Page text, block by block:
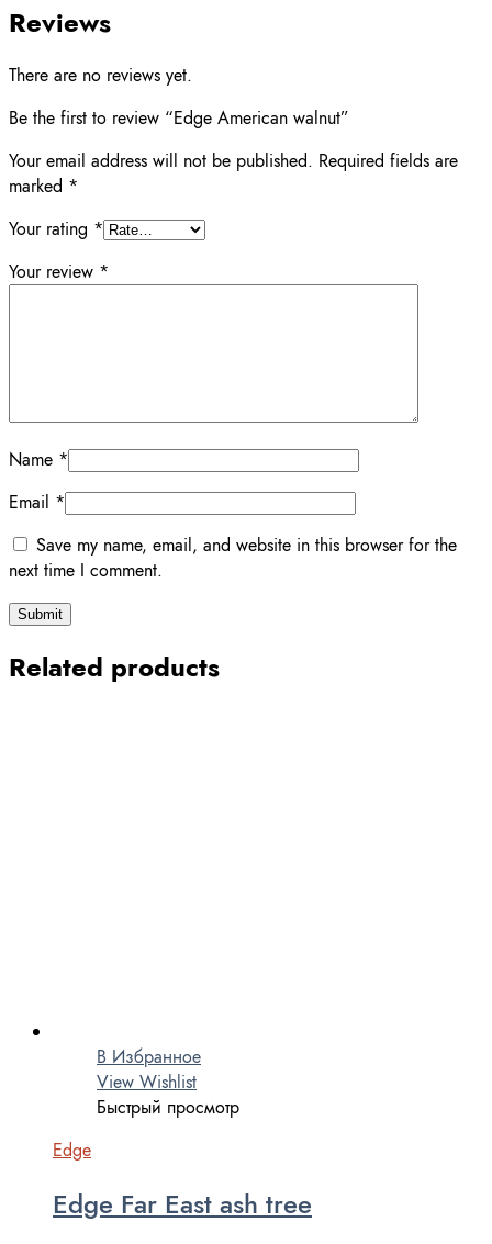
Reviews
There are no reviews yet.
Be the first to review “Edge American walnut”
Your email address will not be published. Required fields are
marked *
Your rating *
Your review *
Name *
Email *
Save my name, email, and website in this browser for the
next time I comment.
Related products
В Избранное
View Wishlist
Быстрый просмотр
Edge
Edge Far East ash tree